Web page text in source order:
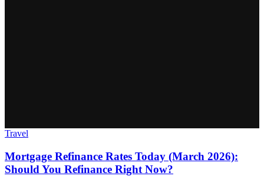
Travel
Mortgage Refinance Rates Today (March 2026):
Should You Refinance Right Now?